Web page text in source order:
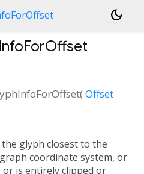
dark_mode
(Offset
glyph closest to the
coordinate system, or
is entirely clipped or